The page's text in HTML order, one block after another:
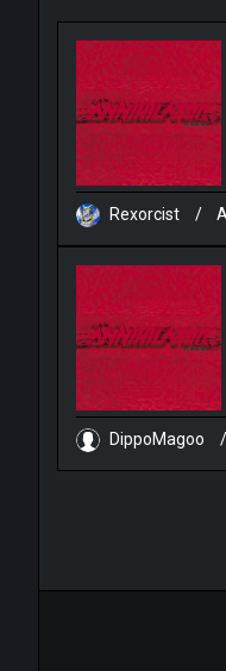
Rexorcist /
DippoMagoo /